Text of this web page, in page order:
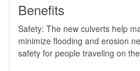
Benefits
​Safety: The new culverts help
minimize flooding and erosion
safety for people traveling on